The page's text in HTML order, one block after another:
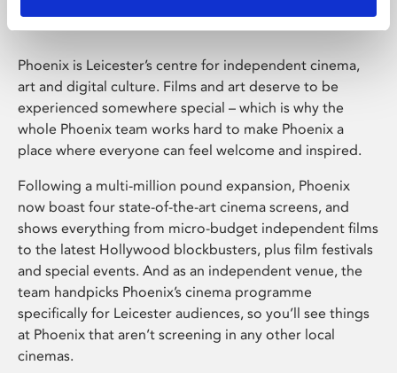
Phoenix is Leicester’s centre for independent cinema,
art and digital culture. Films and art deserve to be
experienced somewhere special – which is why the
whole Phoenix team works hard to make Phoenix a
place where everyone can feel welcome and inspired.
Following a multi-million pound expansion, Phoenix
now boast four state-of-the-art cinema screens, and
shows everything from micro-budget independent films
to the latest Hollywood blockbusters, plus film festivals
and special events. And as an independent venue, the
team handpicks Phoenix’s cinema programme
specifically for Leicester audiences, so you’ll see things
at Phoenix that aren’t screening in any other local
cinemas.